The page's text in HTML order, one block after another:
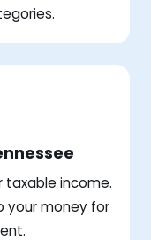
taxable income.
your money for